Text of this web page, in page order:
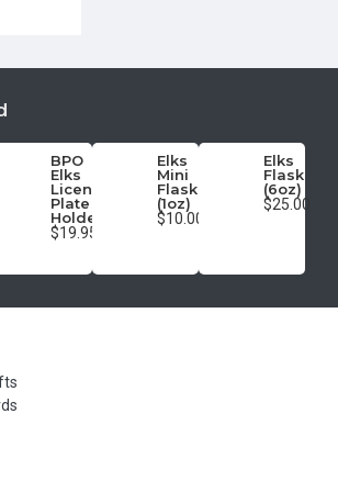
BPO
Elks
License
Plate
Holder
$19.95
Elks
Mini
Flask
(1oz)
$10.00
Elks
Flask
(6oz)
$25.00